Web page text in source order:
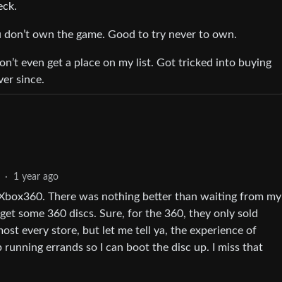
don’t own the game. Good to try never to own.
even get a place on my list. Got tricked into buying
since.
· 1 year ago
There was nothing better than waiting from my
some 360 discs. Sure, for the 360, they only sold
every store, but let me tell ya, the experience of
errands so I can boot the disc up. I miss that